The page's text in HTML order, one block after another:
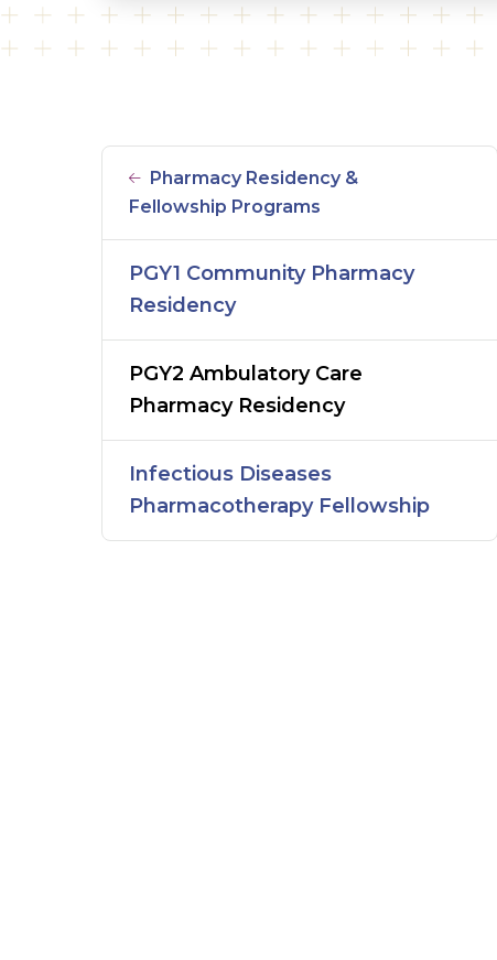
Pharmacy Residency &
Fellowship Programs
PGY1 Community Pharmacy
Residency
PGY2 Ambulatory Care
Pharmacy Residency
Infectious Diseases
Pharmacotherapy Fellowship